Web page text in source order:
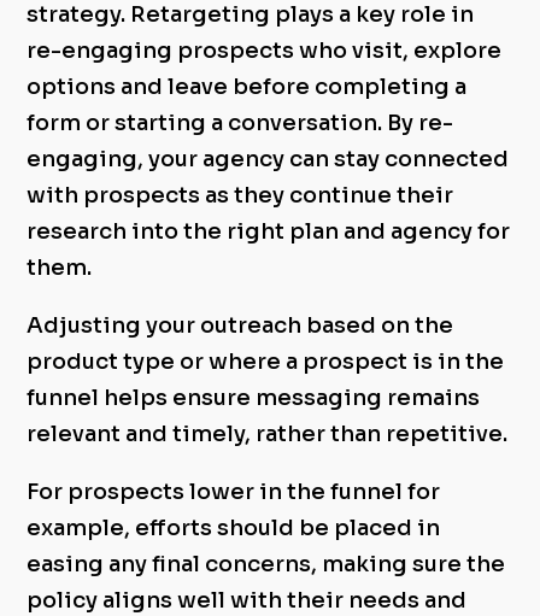
strategy. Retargeting plays a key role in
re-engaging prospects who visit, explore
options and leave before completing a
form or starting a conversation. By re-
engaging, your agency can stay connected
with prospects as they continue their
research into the right plan and agency for
them.
Adjusting your outreach based on the
product type or where a prospect is in the
funnel helps ensure messaging remains
relevant and timely, rather than repetitive.
For prospects lower in the funnel for
example, efforts should be placed in
easing any final concerns, making sure the
policy aligns well with their needs and